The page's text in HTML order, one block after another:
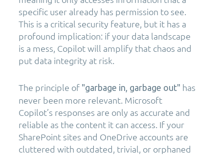
specific user already has permission to see.
This is a critical security feature, but it has a
profound implication: if your data landscape
is a mess, Copilot will amplify that chaos and
put data integrity at risk.
The principle of "garbage in, garbage out" has
never been more relevant. Microsoft
Copilot’s responses are only as accurate and
reliable as the content it can access. If your
SharePoint sites and OneDrive accounts are
cluttered with outdated, trivial, or orphaned